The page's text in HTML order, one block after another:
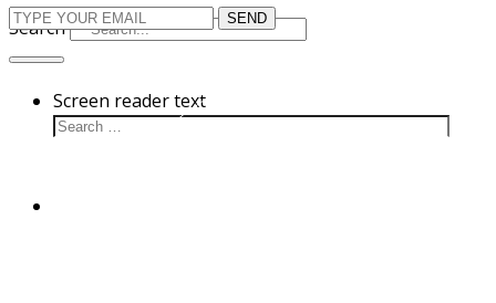
Search
Screen reader text